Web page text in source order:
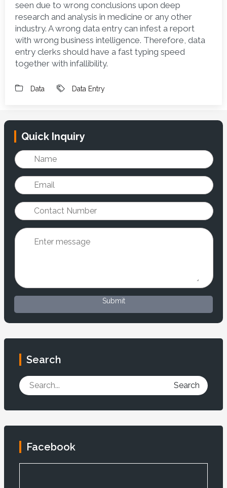
seen due to wrong conclusions upon deep
research and analysis in medicine or any other
industry. A wrong data entry can infest a report
with wrong business intelligence. Therefore, data
entry clerks should have a fast typing speed
together with infallibility.
Data Data Entry
Search
Search
Facebook
Quick Inquiry
Submit